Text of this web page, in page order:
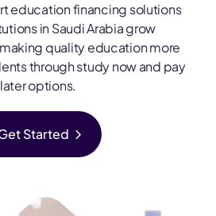
education financing solutions
in Saudi Arabia grow
quality education more
through study now and pay
later options.
Started chevron_right